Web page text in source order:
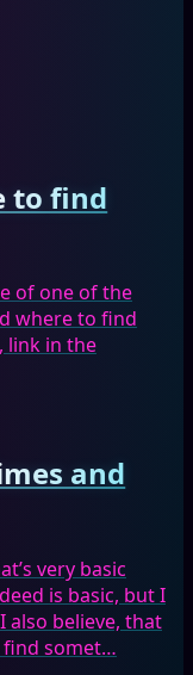
to find
of one of the
where to find
link in the
and
very basic
is basic, but I
also believe, that
find somet…